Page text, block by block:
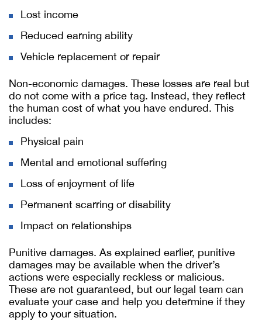
Lost income
Reduced earning ability
Vehicle replacement or repair
Non-economic damages. These losses are real but
do not come with a price tag. Instead, they reflect
the human cost of what you have endured. This
includes:
Physical pain
Mental and emotional suffering
Loss of enjoyment of life
Permanent scarring or disability
Impact on relationships
Punitive damages. As explained earlier, punitive
damages may be available when the driver’s
actions were especially reckless or malicious.
These are not guaranteed, but our legal team can
evaluate your case and help you determine if they
apply to your situation.